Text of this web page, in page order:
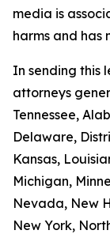
media is
harms and has
In sending this
attorneys
Tennessee,
Delaware,
Kansas,
Michigan,
Nevada, New
New York,